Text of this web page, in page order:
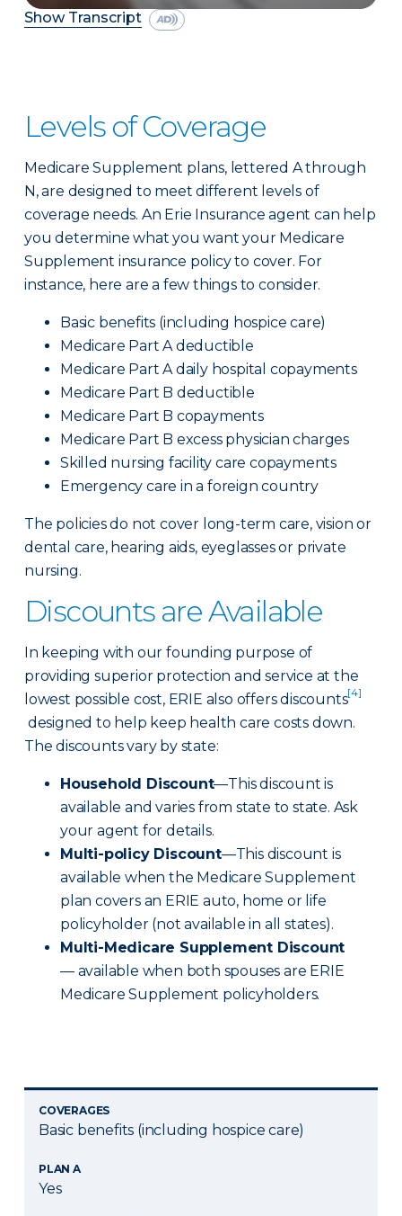
Show Transcript
Levels of Coverage
Medicare Supplement plans, lettered A through
N, are designed to meet different levels of
coverage needs. An Erie Insurance agent can help
you determine what you want your Medicare
Supplement insurance policy to cover. For
instance, here are a few things to consider.
Basic benefits (including hospice care)
Medicare Part A deductible
Medicare Part A daily hospital copayments
Medicare Part B deductible
Medicare Part B copayments
Medicare Part B excess physician charges
Skilled nursing facility care copayments
Emergency care in a foreign country
The policies do not cover long-term care, vision or
dental care, hearing aids, eyeglasses or private
nursing.
Discounts are Available
In keeping with our founding purpose of
providing superior protection and service at the
lowest possible cost, ERIE also offers discounts[4]
designed to help keep health care costs down.
The discounts vary by state:
Household Discount—This discount is
available and varies from state to state. Ask
your agent for details.
Multi-policy Discount—This discount is
available when the Medicare Supplement
plan covers an ERIE auto, home or life
policyholder (not available in all states).
Multi-Medicare Supplement Discount
— available when both spouses are ERIE
Medicare Supplement policyholders.
COVERAGES
Basic benefits (including hospice care)
PLAN A
Yes